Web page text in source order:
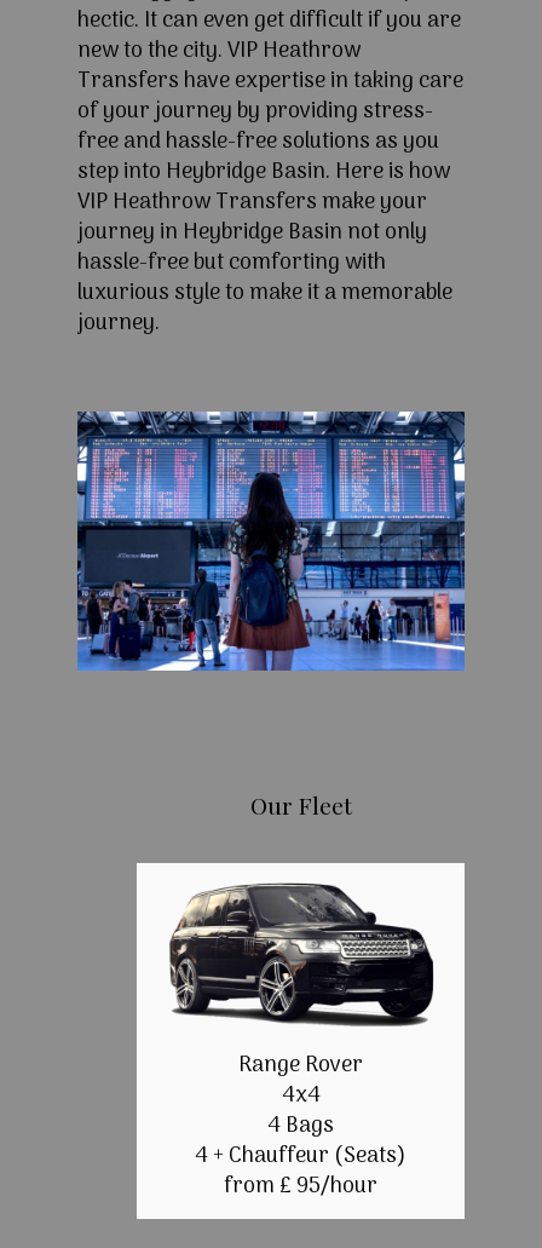
hectic. It can even get difficult if you are
new to the city. VIP Heathrow
Transfers have expertise in taking care
of your journey by providing stress-
free and hassle-free solutions as you
step into Heybridge Basin. Here is how
VIP Heathrow Transfers make your
journey in Heybridge Basin not only
hassle-free but comforting with
luxurious style to make it a memorable
journey.
Our Fleet
Range Rover
4x4
4 Bags
4 + Chauffeur (Seats)
from £ 95/hour